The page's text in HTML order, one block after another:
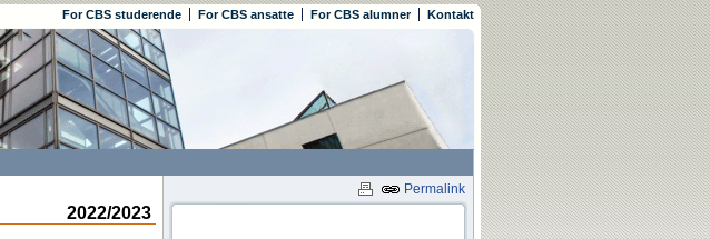
For CBS studerende For CBS ansatte For CBS alumner Kontakt
Permalink
2022/2023